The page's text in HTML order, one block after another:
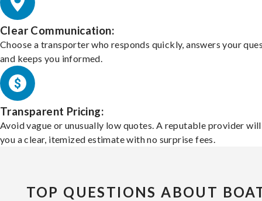
Clear Communication:
Choose a transporter who responds quickly, answers your
and keeps you informed.
Transparent Pricing:
Avoid vague or unusually low quotes. A reputable provider
you a clear, itemized estimate with no surprise fees.
TOP QUESTIONS ABOUT